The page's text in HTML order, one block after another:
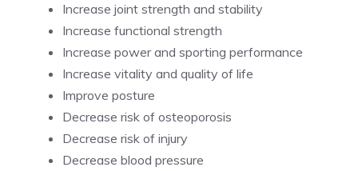
Increase joint strength and stability
Increase functional strength
Increase power and sporting performance
Increase vitality and quality of life
Improve posture
Decrease risk of osteoporosis
Decrease risk of injury
Decrease blood pressure